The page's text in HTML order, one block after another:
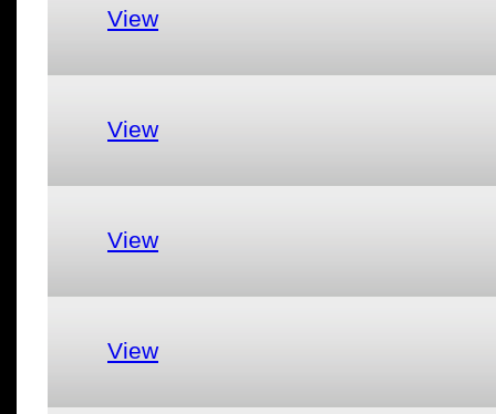
View
View
View
View